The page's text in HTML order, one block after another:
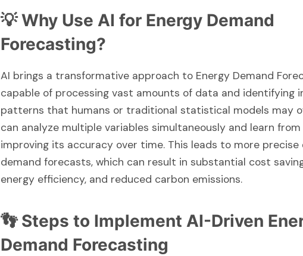
💡 Why Use AI for Energy Demand
Forecasting?
AI brings a transformative approach to Energy Demand
capable of processing vast amounts of data and identifying
patterns that humans or traditional statistical models may
can analyze multiple variables simultaneously and learn
improving its accuracy over time. This leads to more precise
demand forecasts, which can result in substantial cost
energy efficiency, and reduced carbon emissions.
👣 Steps to Implement AI-Driven
Demand Forecasting